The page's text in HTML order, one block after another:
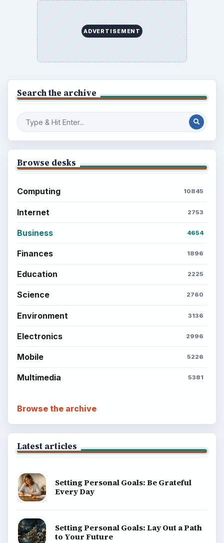
ADVERTISEMENT
Search the archive
Browse desks
Computing 10845
Internet 2753
Business 4654
Finances 1896
Education 2225
Science 2760
Environment 3136
Electronics 2996
Mobile 5226
Multimedia 5381
Browse the archive
Latest articles
Setting Personal Goals: Be Grateful
Every Day
Setting Personal Goals: Lay Out a Path
to Your Future